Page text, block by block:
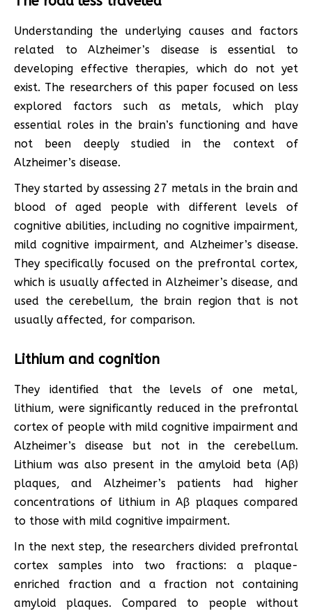
Understanding the underlying causes and factors
related to Alzheimer’s disease is essential to
developing effective therapies, which do not yet
exist. The researchers of this paper focused on less
explored factors such as metals, which play
essential roles in the brain’s functioning and have
not been deeply studied in the context of
Alzheimer’s disease.
They started by assessing 27 metals in the brain and
blood of aged people with different levels of
cognitive abilities, including no cognitive impairment,
mild cognitive impairment, and Alzheimer’s disease.
They specifically focused on the prefrontal cortex,
which is usually affected in Alzheimer’s disease, and
used the cerebellum, the brain region that is not
usually affected, for comparison.
Lithium and cognition
They identified that the levels of one metal,
lithium, were significantly reduced in the prefrontal
cortex of people with mild cognitive impairment and
Alzheimer’s disease but not in the cerebellum.
Lithium was also present in the amyloid beta (Aβ)
plaques, and Alzheimer’s patients had higher
concentrations of lithium in Aβ plaques compared
to those with mild cognitive impairment.
In the next step, the researchers divided prefrontal
cortex samples into two fractions: a plaque-
enriched fraction and a fraction not containing
amyloid plaques. Compared to people without